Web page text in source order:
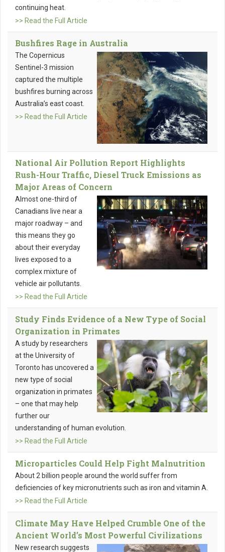
continuing heat.
>> Read the Full Article
Bushfires Rage in Australia
The Copernicus
Sentinel-3 mission
captured the multiple
bushfires burning across
Australia’s east coast.
>> Read the Full Article
National Air Pollution Report Highlights
Rush-Hour Traffic, Diesel Truck Emissions as
Major Areas of Concern
Almost one-third of
Canadians live near a
major roadway – and
this means they go
about their everyday
lives exposed to a
complex mixture of
vehicle air pollutants.
>> Read the Full Article
Study Finds Evidence of a New Type of Social
Organization in Primates
A study by researchers
at the University of
Toronto has uncovered a
new type of social
organization in primates
– one that may help
further our
understanding of human evolution.
>> Read the Full Article
Microparticles Could Help Fight Malnutrition
About 2 billion people around the world suffer from
deficiencies of key micronutrients such as iron and vitamin A.
>> Read the Full Article
Climate May Have Helped Crumble One of the
Ancient World’s Most Powerful Civilizations
New research suggests